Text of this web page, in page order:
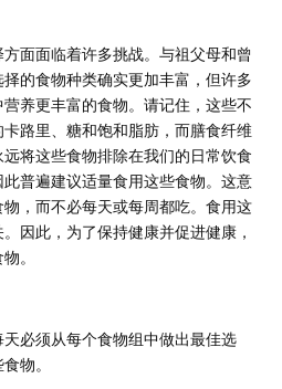
面面临着许多挑战。与祖父母和曾
的食物种类确实更加丰富，但许多
养更丰富的食物。请记住，这些不
路里、糖和饱和脂肪，而膳食纤维
将这些食物排除在我们的日常饮食
普遍建议适量食用这些食物。这意
，而不必每天或每周都吃。食用这
因此，为了保持健康并促进健康，
。
必须从每个食物组中做出最佳选
物。